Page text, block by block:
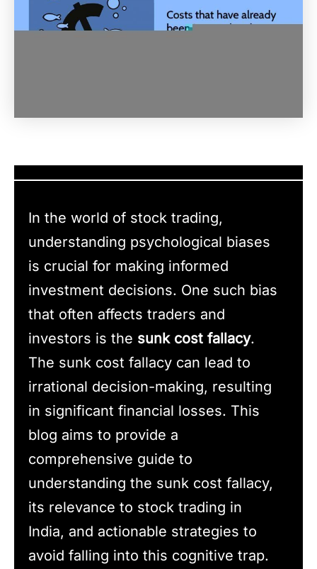
In the world of stock trading,
understanding psychological biases
is crucial for making informed
investment decisions. One such bias
that often affects traders and
investors is the sunk cost fallacy.
The sunk cost fallacy can lead to
irrational decision-making, resulting
in significant financial losses. This
blog aims to provide a
comprehensive guide to
understanding the sunk cost fallacy,
its relevance to stock trading in
India, and actionable strategies to
avoid falling into this cognitive trap.